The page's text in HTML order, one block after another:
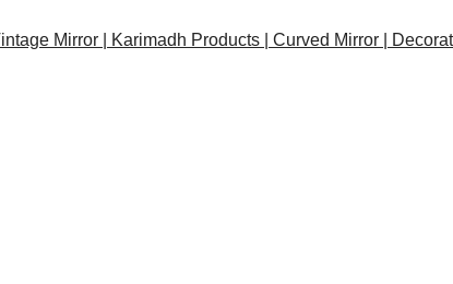
Mirror | Karimadh Products | Curved Mirror |